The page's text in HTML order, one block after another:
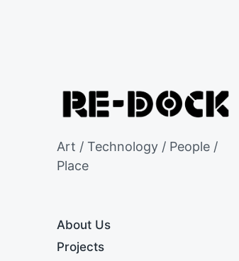
Art / Technology / People /
Place
About Us
Projects